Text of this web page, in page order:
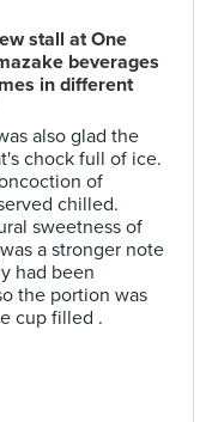
stall at One
beverages
in different
also glad the
chock full of ice.
of
chilled.
sweetness of
a stronger note
had been
the portion was
cup filled .